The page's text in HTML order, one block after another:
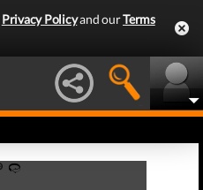
Privacy Policyand ourTerms